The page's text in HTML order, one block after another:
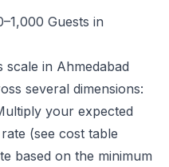
Guests in
in Ahmedabad
several dimensions:
your expected
(see cost table
based on the minimum